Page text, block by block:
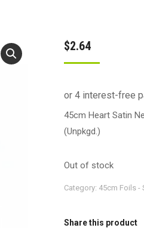
$2.64
45cm Heart Satin
(Unpkgd.)
Out of stock
Category: 45cm Foils -
Share this product